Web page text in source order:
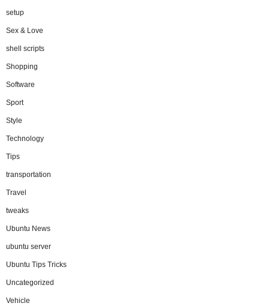
setup
Sex & Love
shell scripts
Shopping
Software
Sport
Style
Technology
Tips
transportation
Travel
tweaks
Ubuntu News
ubuntu server
Ubuntu Tips Tricks
Uncategorized
Vehicle